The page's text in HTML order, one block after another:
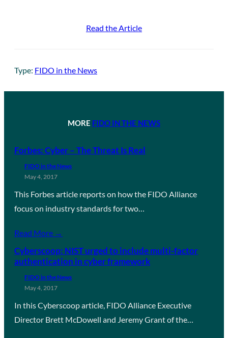
Read the Article
Type: FIDO in the News
MORE FIDO IN THE NEWS
Forbes: Cyber – The Threat Is Real
FIDO in the News
May 4, 2017
This Forbes article reports on how the FIDO Alliance
focus on industry standards for two…
Read More →
Cyberscoop: NIST urged to include multi-factor
authentication in cyber framework
FIDO in the News
May 4, 2017
In this Cyberscoop article, FIDO Alliance Executive
Director Brett McDowell and Jeremy Grant of the…